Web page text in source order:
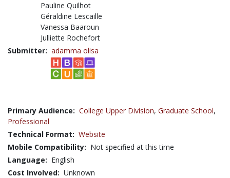
Pauline Quilhot
Géraldine Lescaille
Vanessa Baaroun
Julliette Rochefort
Submitter: adamma olisa
Primary Audience: College Upper Division, Graduate School,
Professional
Technical Format: Website
Mobile Compatibility: Not specified at this time
Language: English
Cost Involved: Unknown